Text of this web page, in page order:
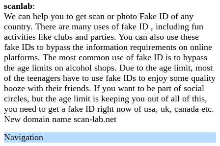
scanlab:
We can help you to get scan or photo Fake ID of any
country. There are many uses of fake ID , including fun
activities like clubs and parties. You can also use these
fake IDs to bypass the information requirements on online
platforms. The most common use of fake ID is to bypass
the age limits on alcohol shops. Due to the age limit, most
of the teenagers have to use fake IDs to enjoy some quality
booze with their friends. If you want to be part of social
circles, but the age limit is keeping you out of all of this,
you need to get a fake ID right now of usa, uk, canada etc.
New domain name scan-lab.net
Navigation